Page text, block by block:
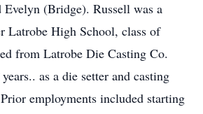
(Bridge). Russell was a
Latrobe High School, class of
from Latrobe Die Casting Co.
as a die setter and casting
employments included starting